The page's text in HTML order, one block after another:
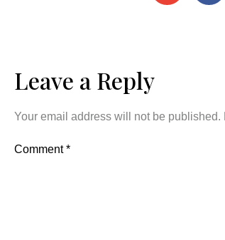
Leave a Reply
Your email address will not be published.
Comment*